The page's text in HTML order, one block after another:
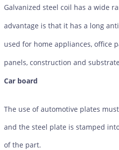
Galvanized steel coil has a wide
advantage is that it has a long
used for home appliances, office
panels, construction and
Car board
The use of automotive plates
and the steel plate is stamped
of the part.